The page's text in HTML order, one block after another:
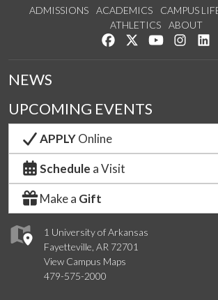
ADMISSIONS ACADEMICS CAMPUS
ATHLETICS
ABOUT
Like us on Facebook
Follow us on
Watch us on
See
1 University of Arkansas
Fayetteville, AR 72701
View Campus Maps
479-575-2000
NEWS
UPCOMING EVENTS
APPLYOnline
Schedule a Visit
Make a Gift